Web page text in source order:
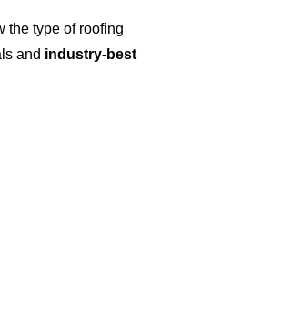
the type of roofing
and industry-best